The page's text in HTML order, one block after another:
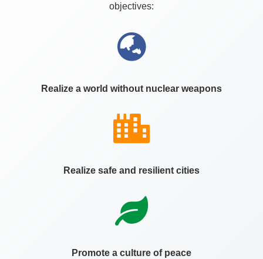
objectives:
Realize a world without nuclear weapons
Realize safe and resilient cities
Promote a culture of peace